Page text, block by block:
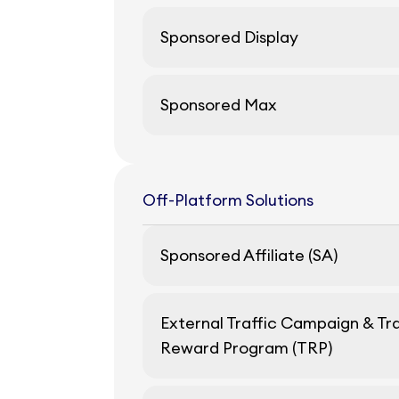
Sponsored Display
Sponsored Max
Off-Platform Solutions
Sponsored Affiliate (SA)
External Traffic Campaign &
Reward Program (TRP)